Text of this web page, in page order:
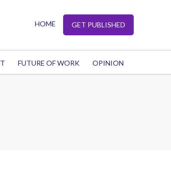
HOME GET PUBLISHED
FUTURE OF WORK OPINION